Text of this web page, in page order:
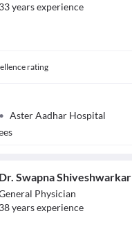
33yearsexperience
rating
• Aster Aadhar Hospital
Dr. Swapna Shiveshwarkar
Physician
38yearsexperience